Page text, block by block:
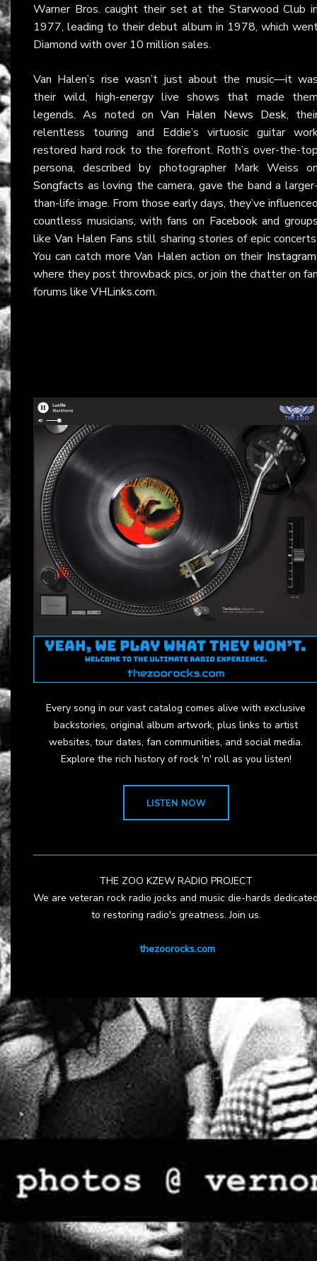
Warner Bros. caught their set at the Starwood Club
1977, leading to their debut album in 1978, which
Diamond with over 10 million sales.
Van Halen’s rise wasn’t just about the music—it
their wild, high-energy live shows that made
legends. As noted on Van Halen News Desk,
relentless touring and Eddie’s virtuosic guitar
restored hard rock to the forefront. Roth’s over-the-
persona, described by photographer Mark Weiss
Songfacts as loving the camera, gave the band a
than-life image. From those early days, they’ve
countless musicians, with fans on Facebookand
likeVan Halen Fans still sharing stories of epic
You can catch more Van Halen action on their Instagram
where they post throwback pics, or join the chatter on
forums like VHLinks.com.
Every song in our vast catalog comes alive with exclusive
backstories, original album artwork, plus links to artist
websites, tour dates, fan communities, and social media.
Explore the rich history of rock 'n' roll as you listen!
LISTEN NOW
THE ZOO KZEW RADIO PROJECT
We are veteran rock radio jocks and music die-hards
to restoring radio's greatness. Join us.
thezoorocks.com